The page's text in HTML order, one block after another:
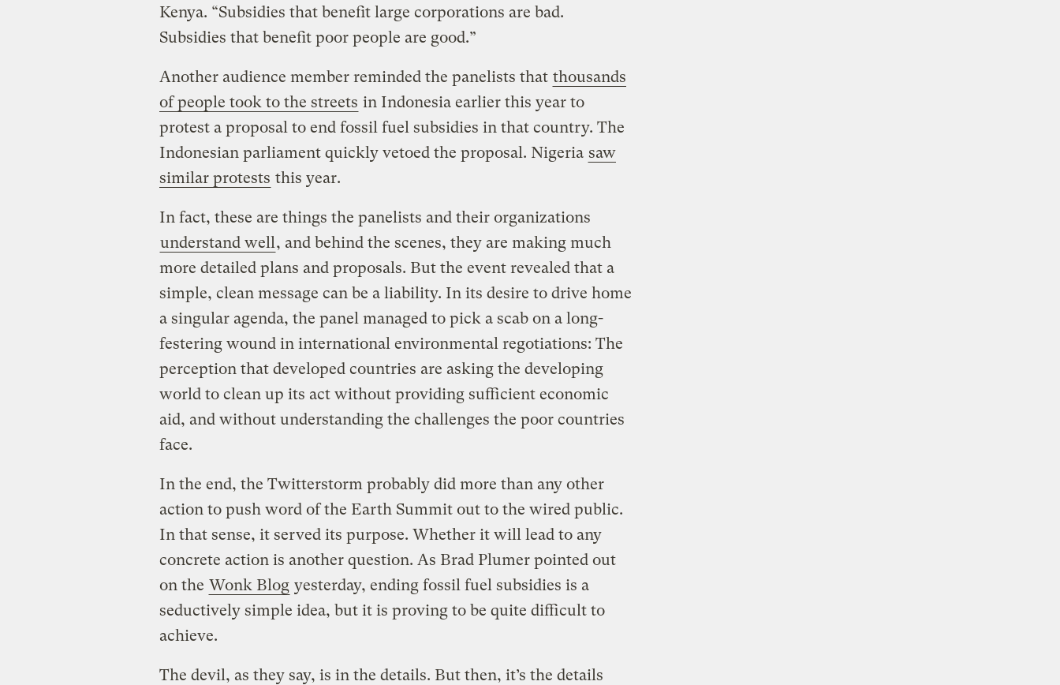
Kenya. “Subsidies that benefit large corporations are bad.
Subsidies that benefit poor people are good.”
Another audience member reminded the panelists that thousands
of people took to the streets in Indonesia earlier this year to
protest a proposal to end fossil fuel subsidies in that country. The
Indonesian parliament quickly vetoed the proposal. Nigeria saw
similar protests this year.
In fact, these are things the panelists and their organizations
understand well , and behind the scenes, they are making much
more detailed plans and proposals. But the event revealed that a
simple, clean message can be a liability. In its desire to drive home
a singular agenda, the panel managed to pick a scab on a long-
festering wound in international environmental regotiations: The
perception that developed countries are asking the developing
world to clean up its act without providing sufficient economic
aid, and without understanding the challenges the poor countries
face.
In the end, the Twitterstorm probably did more than any other
action to push word of the Earth Summit out to the wired public.
In that sense, it served its purpose. Whether it will lead to any
concrete action is another question. As Brad Plumer pointed out
on the Wonk Blog yesterday, ending fossil fuel subsidies is a
seductively simple idea, but it is proving to be quite difficult to
achieve.
The devil, as they say, is in the details. But then, it’s the details